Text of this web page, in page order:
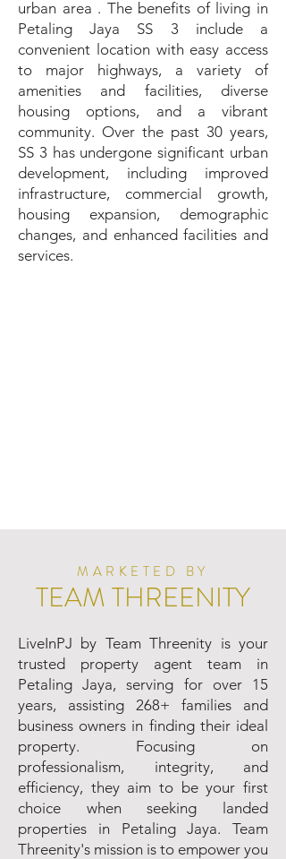
urban area . The benefits of living in
Petaling Jaya SS 3 include a
convenient location with easy access
to major highways, a variety of
amenities and facilities, diverse
housing options, and a vibrant
community. Over the past 30 years,
SS 3 has undergone significant urban
development, including improved
infrastructure, commercial growth,
housing expansion, demographic
changes, and enhanced facilities and
services.
MARKETED BY
TEAM THREENITY
LiveInPJ by Team Threenity is your
trusted property agent team in
Petaling Jaya, serving for over 15
years, assisting 268+ families and
business owners in finding their ideal
property. Focusing on
professionalism, integrity, and
efficiency, they aim to be your first
choice when seeking landed
properties in Petaling Jaya. Team
Threenity's mission is to empower you